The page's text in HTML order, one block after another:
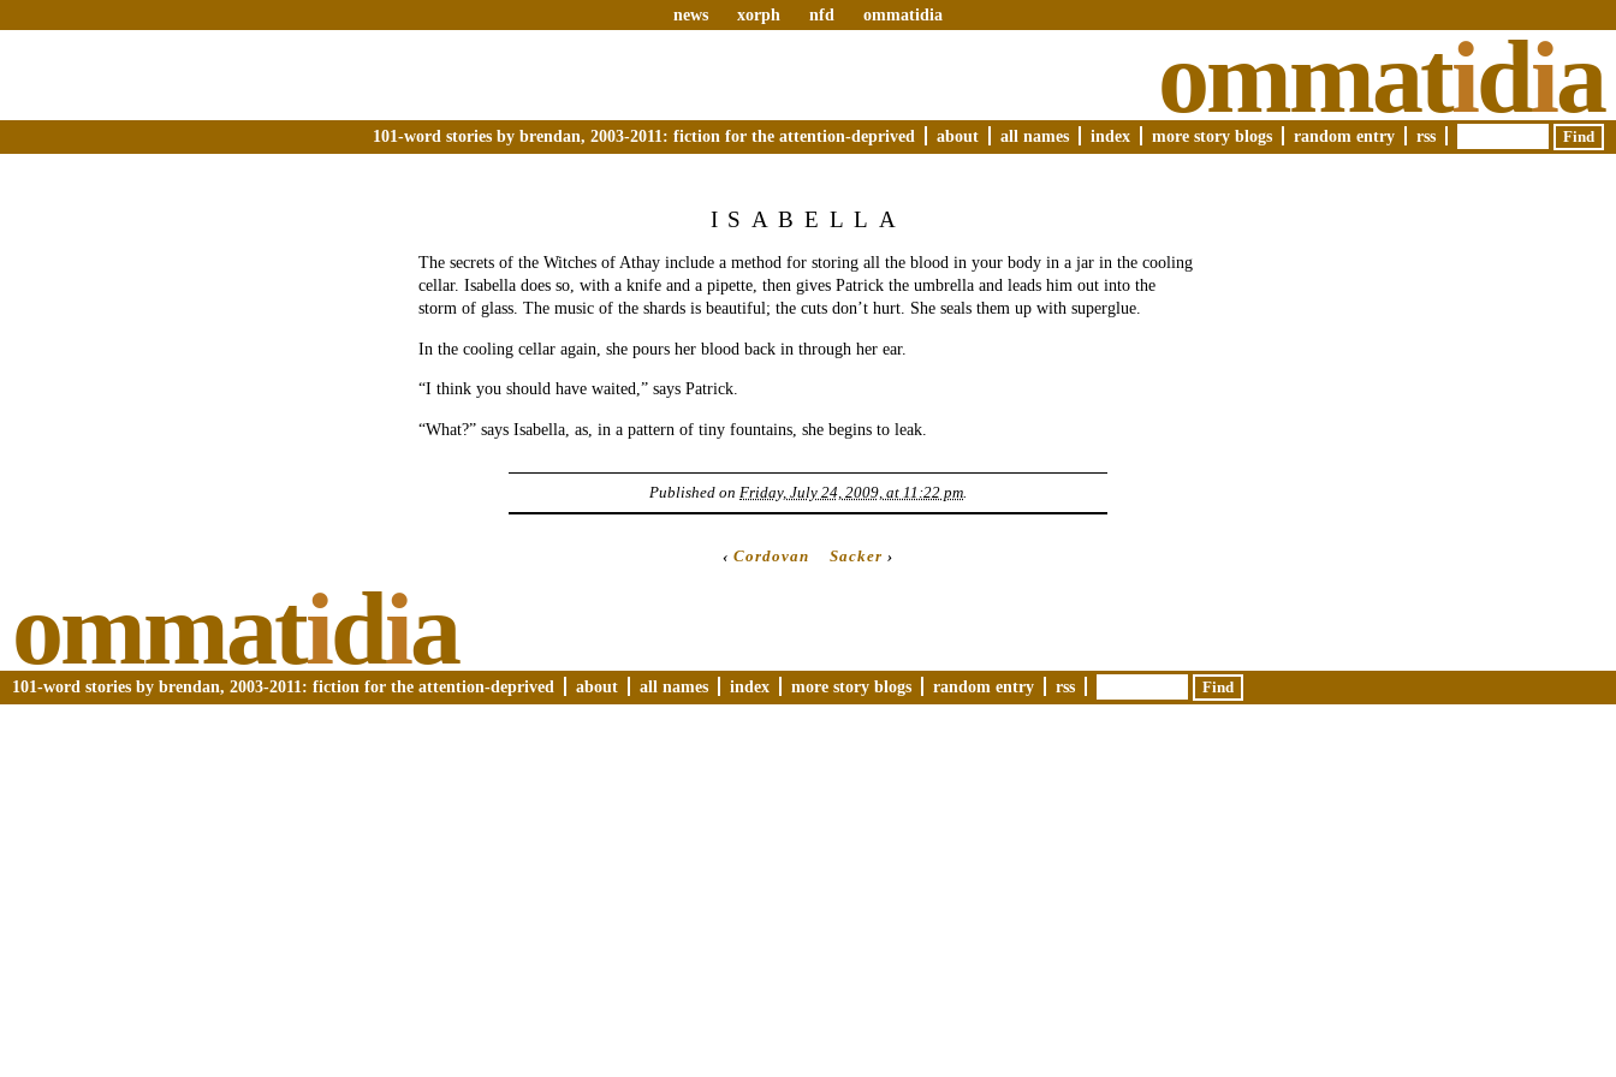
news xorph nfd ommatidia
ommatidia
101-word stories by brendan, 2003-2011: fiction for the attention-deprived about all names index more story blogs random entry rss
ISABELLA
The secrets of the Witches of Athay include a method for storing all the blood in your body in a jar in the cooling
cellar. Isabella does so, with a knife and a pipette, then gives Patrick the umbrella and leads him out into the
storm of glass. The music of the shards is beautiful; the cuts don’t hurt. She seals them up with superglue.
In the cooling cellar again, she pours her blood back in through her ear.
“I think you should have waited,” says Patrick.
“What?” says Isabella, as, in a pattern of tiny fountains, she begins to leak.
Published on Friday, July 24, 2009, at 11:22 pm.
‹Cordovan Sacker ›
ommatidia
101-word stories by brendan, 2003-2011: fiction for the attention-deprived about all names index more story blogs random entry rss